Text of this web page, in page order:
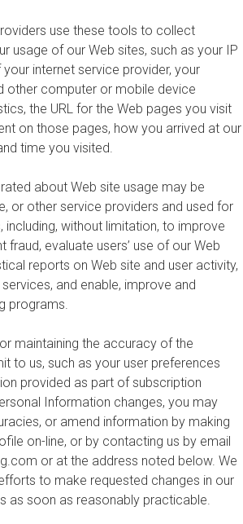
use these tools to collect
usage of our Web sites, such as your IP
internet service provider, your
other computer or mobile device
the URL for the Web pages you visit
on those pages, how you arrived at our
time you visited.
about Web site usage may be
or other service providers and used for
including, without limitation, to improve
fraud, evaluate users’ use of our Web
reports on Web site and user activity,
and enable, improve and
programs.
maintaining the accuracy of the
to us, such as your user preferences
provided as part of subscription
Information changes, you may
or amend information by making
on-line, or by contacting us by email
or at the address noted below. We
to make requested changes in our
as soon as reasonably practicable.